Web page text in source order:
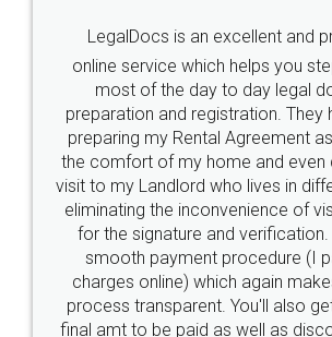
LegalDocs is an excellent and
online service which helps you
most of the day to day legal
preparation and registration. They
preparing my Rental Agreement
the comfort of my home and even
visit to my Landlord who lives in
eliminating the inconvenience of
for the signature and verification.
smooth payment procedure (I
charges online) which again
process transparent. You'll also
final amt to be paid as well as